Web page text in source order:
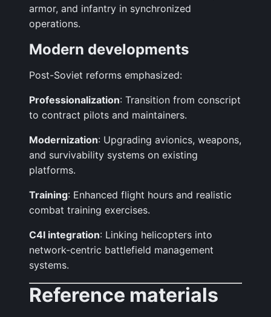
armor, and infantry in synchronized
operations.
Modern developments
Post-Soviet reforms emphasized:
Professionalization: Transition from conscript
to contract pilots and maintainers.
Modernization: Upgrading avionics, weapons,
and survivability systems on existing
platforms.
Training: Enhanced flight hours and realistic
combat training exercises.
C4I integration: Linking helicopters into
network-centric battlefield management
systems.
Reference materials